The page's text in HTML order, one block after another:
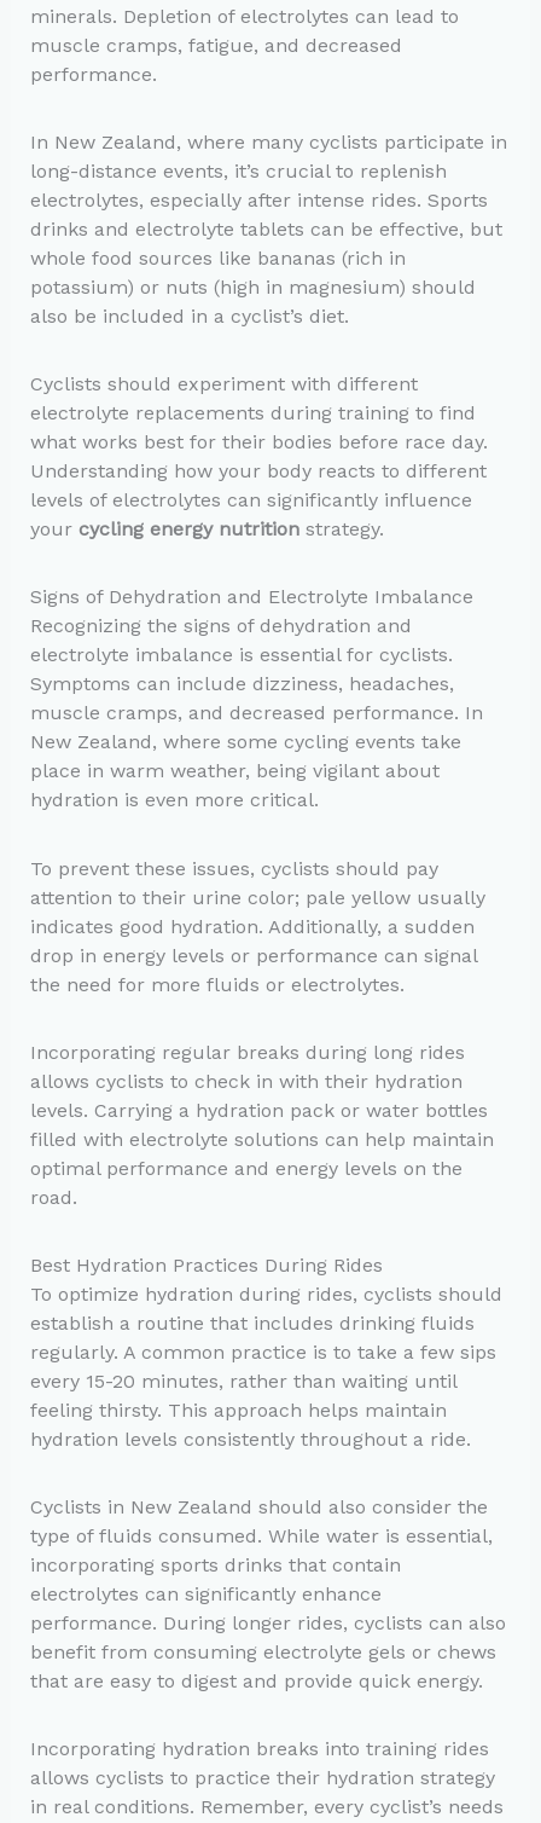
minerals. Depletion of electrolytes can lead to
muscle cramps, fatigue, and decreased
performance.
In New Zealand, where many cyclists participate in
long-distance events, it’s crucial to replenish
electrolytes, especially after intense rides. Sports
drinks and electrolyte tablets can be effective, but
whole food sources like bananas (rich in
potassium) or nuts (high in magnesium) should
also be included in a cyclist’s diet.
Cyclists should experiment with different
electrolyte replacements during training to find
what works best for their bodies before race day.
Understanding how your body reacts to different
levels of electrolytes can significantly influence
your cycling energy nutritionstrategy.
Signs of Dehydration and Electrolyte Imbalance
Recognizing the signs of dehydration and
electrolyte imbalance is essential for cyclists.
Symptoms can include dizziness, headaches,
muscle cramps, and decreased performance. In
New Zealand, where some cycling events take
place in warm weather, being vigilant about
hydration is even more critical.
To prevent these issues, cyclists should pay
attention to their urine color; pale yellow usually
indicates good hydration. Additionally, a sudden
drop in energy levels or performance can signal
the need for more fluids or electrolytes.
Incorporating regular breaks during long rides
allows cyclists to check in with their hydration
levels. Carrying a hydration pack or water bottles
filled with electrolyte solutions can help maintain
optimal performance and energy levels on the
road.
Best Hydration Practices During Rides
To optimize hydration during rides, cyclists should
establish a routine that includes drinking fluids
regularly. A common practice is to take a few sips
every 15-20 minutes, rather than waiting until
feeling thirsty. This approach helps maintain
hydration levels consistently throughout a ride.
Cyclists in New Zealand should also consider the
type of fluids consumed. While water is essential,
incorporating sports drinks that contain
electrolytes can significantly enhance
performance. During longer rides, cyclists can also
benefit from consuming electrolyte gels or chews
that are easy to digest and provide quick energy.
Incorporating hydration breaks into training rides
allows cyclists to practice their hydration strategy
in real conditions. Remember, every cyclist’s needs